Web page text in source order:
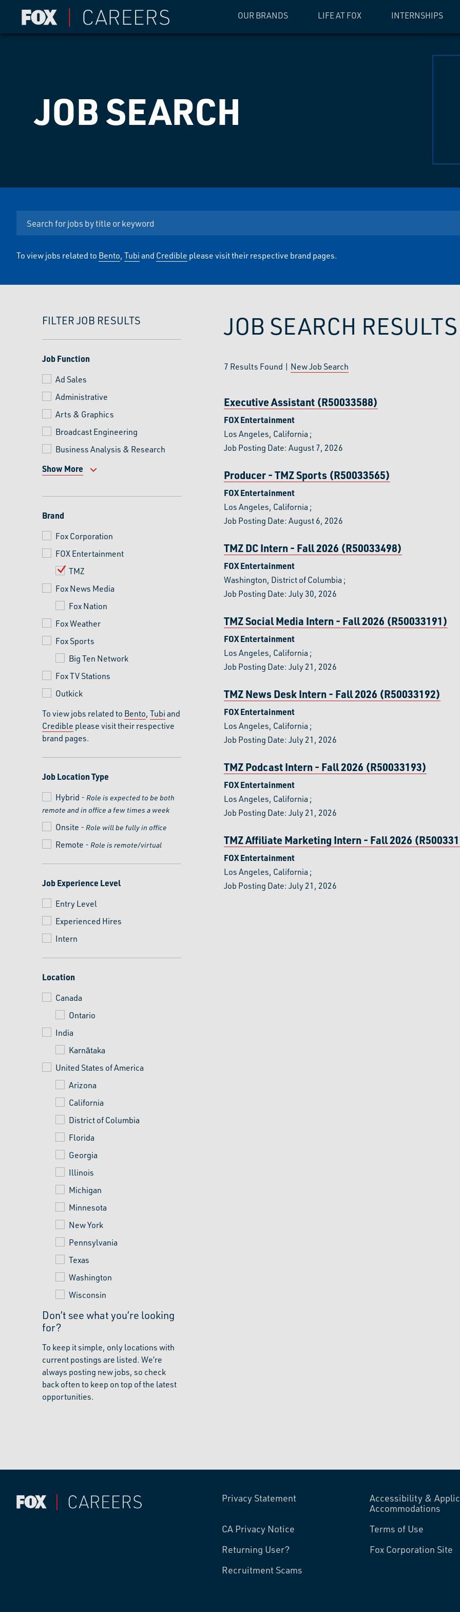
OUR BRANDS LIFE AT FOX INTERNSHIPS
JOB SEARCH
To view jobs related to Bento, Tubiand Credible please visit their respective brand pages.
FILTER JOB RESULTS
Job Function
Ad Sales
Administrative
Arts & Graphics
Broadcast Engineering
Business Analysis & Research
Show More
Brand
Fox Corporation
FOX Entertainment
TMZ
Fox News Media
Fox Nation
Fox Weather
Fox Sports
Big Ten Network
Fox TV Stations
Outkick
To view jobs related to Bento, Tubiand
Credible please visit their respective
brand pages.
Job Location Type
Hybrid - Role is expected to be both
remote and in office a few times a week
Onsite - Role will be fully in office
Remote - Role is remote/virtual
Job Experience Level
Entry Level
Experienced Hires
Intern
Location
Canada
Ontario
India
Karnātaka
United States of America
Arizona
California
District of Columbia
Florida
Georgia
Illinois
Michigan
Minnesota
New York
Pennsylvania
Texas
Washington
Wisconsin
Don’t see what you’re looking
for?
To keep it simple, only locations with
current postings are listed. We’re
always posting new jobs, so check
back often to keep on top of the latest
opportunities.
JOB SEARCH RESULTS
7 Results Found | New Job Search
Executive Assistant (R50033588)
FOX Entertainment
Los Angeles, California ;
Job Posting Date: August 7, 2026
Producer - TMZ Sports (R50033565)
FOX Entertainment
Los Angeles, California ;
Job Posting Date: August 6, 2026
TMZ DC Intern - Fall 2026 (R50033498)
FOX Entertainment
Washington, District of Columbia ;
Job Posting Date: July 30, 2026
TMZ Social Media Intern - Fall 2026 (R50033191)
FOX Entertainment
Los Angeles, California ;
Job Posting Date: July 21, 2026
TMZ News Desk Intern - Fall 2026 (R50033192)
FOX Entertainment
Los Angeles, California ;
Job Posting Date: July 21, 2026
TMZ Podcast Intern - Fall 2026 (R50033193)
FOX Entertainment
Los Angeles, California ;
Job Posting Date: July 21, 2026
TMZ Affiliate Marketing Intern - Fall 2026
FOX Entertainment
Los Angeles, California ;
Job Posting Date: July 21, 2026
Privacy Statement
Accessibility &
Accommodations
CA Privacy Notice
Terms of Use
Returning User?
Fox Corporation Site
Recruitment Scams